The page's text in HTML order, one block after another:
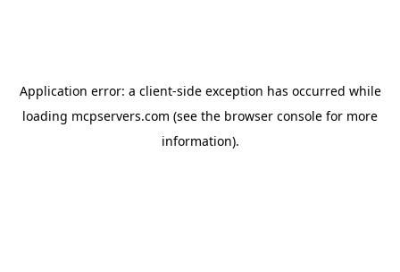
Application error: a client-side exception has occurred while
loading mcpservers.com (see the browser console for more
information).